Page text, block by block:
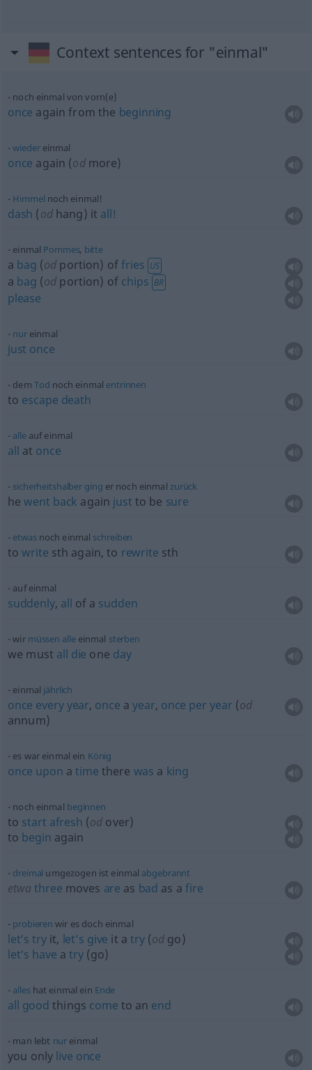
Context sentences for "einmal"
noch einmal von vorn(e)
once again from the beginning
wiedereinmal
once again (odmore)
Himmel noch einmal!
dash (odhang) it all!
einmal Pommes, bitte
a bag (od portion) offries US
a bag (od portion) of chips BR
please
nureinmal
just once
dem Tod noch einmal entrinnen
to escape death
alleauf einmal
all at once
sicherheitshalber ging er noch einmal zurück
hewent back again just to be sure
etwasnoch einmal schreiben
towrite sth again, to rewrite sth
auf einmal
suddenly, all of a sudden
wir müssen alleeinmal sterben
we must all die one day
einmal jährlich
once everyyear, once ayear, once per year (od
annum)
es war einmal ein König
once upon atime there was a king
noch einmal beginnen
to start afresh (od over)
to begin again
dreimal umgezogen ist einmal abgebrannt
etwathree moves are as bad as afire
probieren wir es doch einmal
let’s tryit, let’s give it atry(od go)
let’s have atry(go)
alleshat einmal ein Ende
all good things come to an end
man lebt nur einmal
you only live once